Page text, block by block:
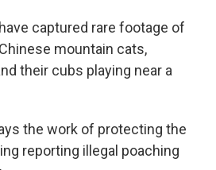
captured rare footage of
mountain cats,
their cubs playing near a
the work of protecting the
reporting illegal poaching